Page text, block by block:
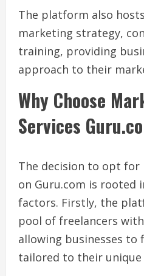
The platform also
marketing strategy,
training, providing
approach to their
Why Choose
Services
The decision to opt for
on Guru.com is rooted
factors. Firstly, the
pool of freelancers
allowing businesses to
tailored to their